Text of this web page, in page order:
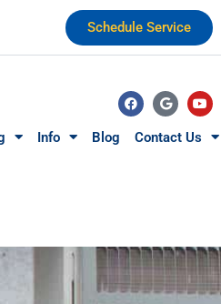
Schedule Service
Info Blog Contact Us